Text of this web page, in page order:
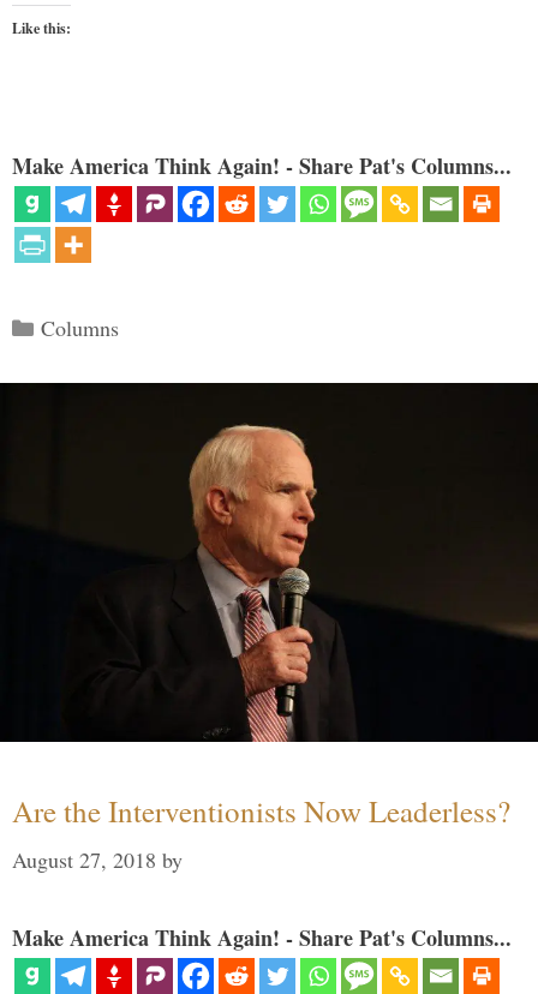
Like this:
Make America Think Again! - Share Pat's Columns...
Categories
Columns
Are the Interventionists Now Leaderless?
August 27, 2018 by
Make America Think Again! - Share Pat's Columns...